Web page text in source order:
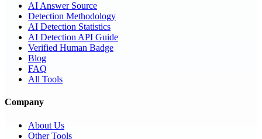
AI Answer Source
Detection Methodology
AI Detection Statistics
AI Detection API Guide
Verified Human Badge
Blog
FAQ
All Tools
Company
About Us
Other Tools